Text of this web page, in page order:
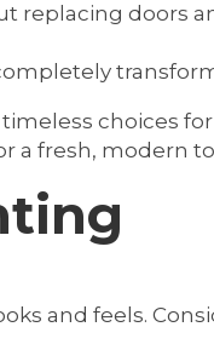
replacing doors
choices for
a fresh, modern
and feels.